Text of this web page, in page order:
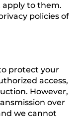
apply to them.
policies of
protect your
access,
However,
over
we cannot